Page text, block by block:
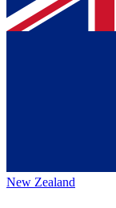
New Zealand